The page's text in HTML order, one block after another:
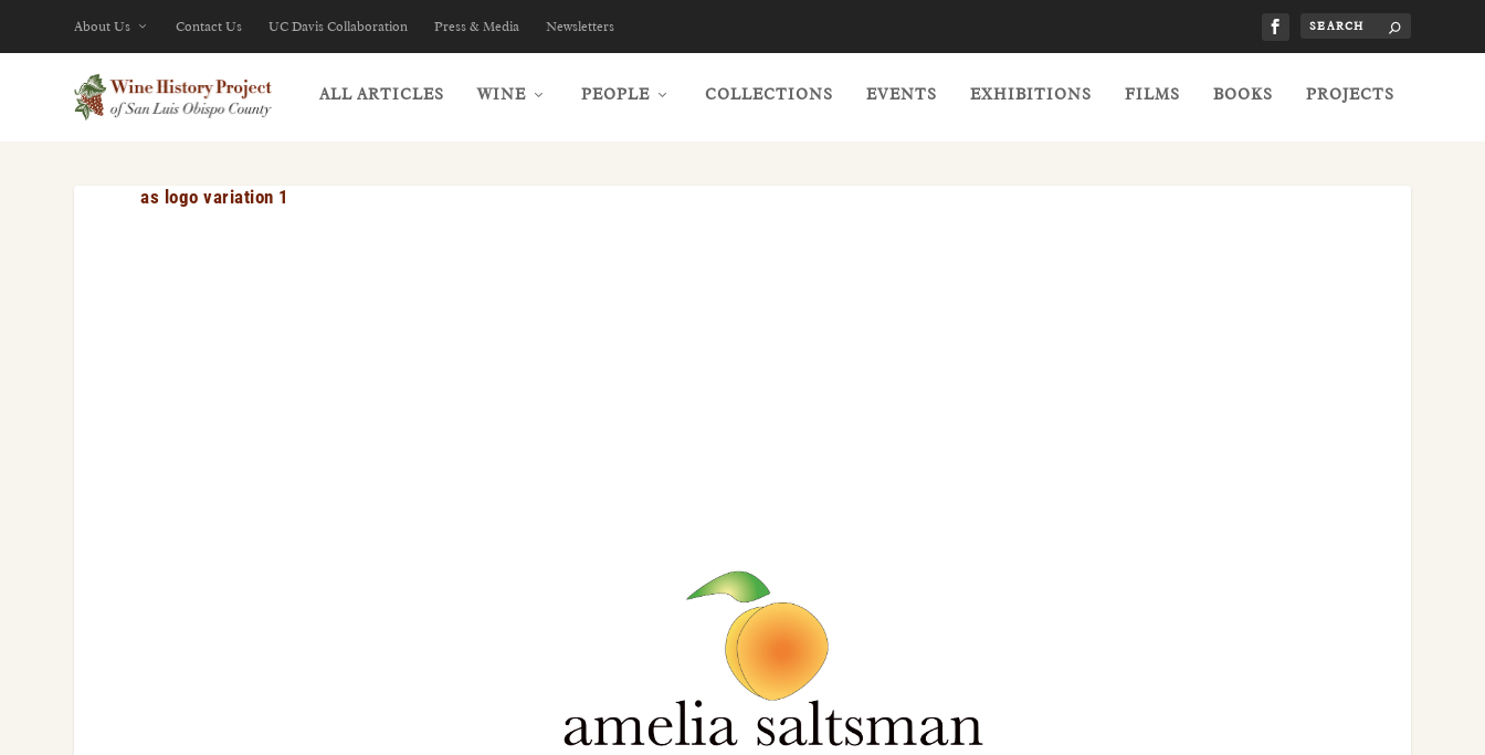
About Us Contact Us UC Davis Collaboration Press & Media Newsletters
ALL ARTICLES WINE PEOPLE COLLECTIONS EVENTS EXHIBITIONS FILMS BOOKS PROJECTS
as logo variation 1